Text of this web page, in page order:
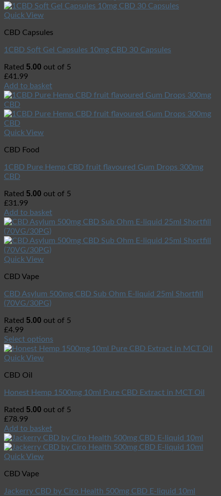
Quick View
CBD Capsules
1CBD Soft Gel Capsules 10mg CBD 30 Capsules
Rated 5.00 out of 5
£41.99
Add to basket
Quick View
CBD Food
1CBD Pure Hemp CBD fruit flavoured Gum Drops 300mg
CBD
Rated 5.00 out of 5
£31.99
Add to basket
Quick View
CBD Vape
CBD Asylum 500mg CBD Sub Ohm E-liquid 25ml Shortfill
(70VG/30PG)
Rated 5.00 out of 5
£4.99
Select options
Quick View
CBD Oil
Honest Hemp 1500mg 10ml Pure CBD Extract in MCT Oil
Rated 5.00 out of 5
£78.99
Add to basket
Quick View
CBD Vape
Jackerry CBD by Ciro Health 500mg CBD E-liquid 10ml